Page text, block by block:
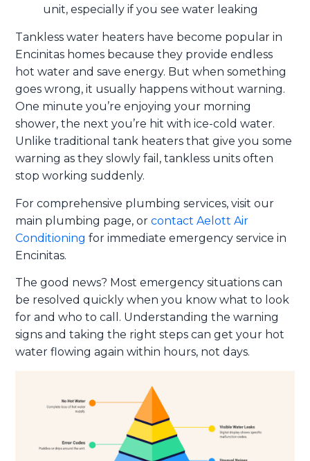
unit, especially if you see water leaking
Tankless water heaters have become popular in
Encinitas homes because they provide endless
hot water and save energy. But when something
goes wrong, it usually happens without warning.
One minute you’re enjoying your morning
shower, the next you’re hit with ice-cold water.
Unlike traditional tank heaters that give you some
warning as they slowly fail, tankless units often
stop working suddenly.
For comprehensive plumbing services, visit our
main plumbing page, orcontact Aelott Air
Conditioning for immediate emergency service in
Encinitas.
The good news? Most emergency situations can
be resolved quickly when you know what to look
for and who to call. Understanding the warning
signs and taking the right steps can get your hot
water flowing again within hours, not days.